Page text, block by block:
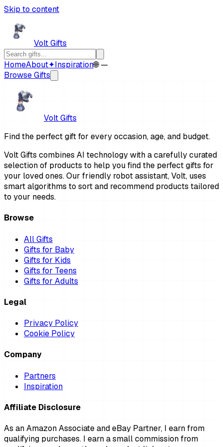
Skip to content
Volt Gifts
HomeAbout✦Inspiration🌐 —
Browse Gifts
Volt Gifts
Find the perfect gift for every occasion, age, and budget.
Volt Gifts combines AI technology with a carefully curated
selection of products to help you find the perfect gifts for
your loved ones. Our friendly robot assistant, Volt, uses
smart algorithms to sort and recommend products tailored
to your needs.
Browse
All Gifts
Gifts for Baby
Gifts for Kids
Gifts for Teens
Gifts for Adults
Legal
Privacy Policy
Cookie Policy
Company
Partners
Inspiration
Affiliate Disclosure
As an Amazon Associate and eBay Partner, I earn from
qualifying purchases. I earn a small commission from